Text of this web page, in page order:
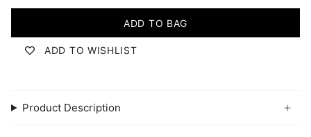
ADD TO BAG
ADD TO WISHLIST
Product Description